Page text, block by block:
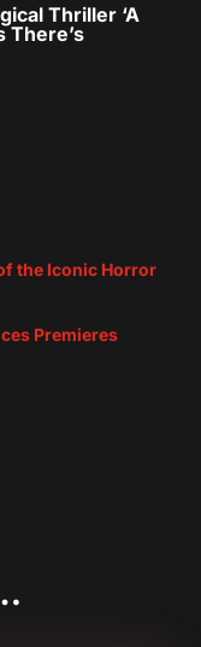
Thriller ‘A
There’s
the Iconic Horror
Premieres